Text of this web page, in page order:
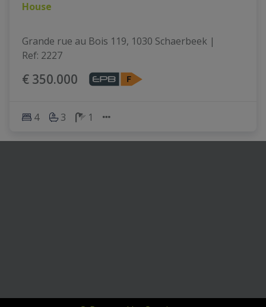
House
Grande rue au Bois 119, 1030 Schaerbeek |
Ref: 2227
€ 350.000
4 3 1